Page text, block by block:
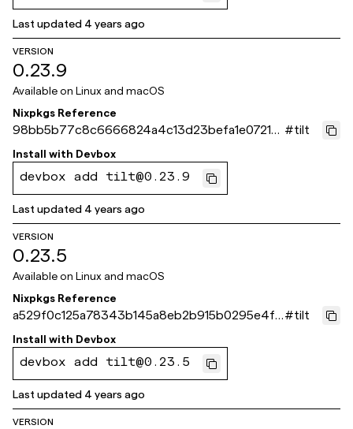
Last updated 4 years ago
VERSION
0.23.9
Available on Linux and macOS
Nixpkgs Reference
98bb5b77c8c6666824a4c13d23befa1e07210
ef1
#tilt
Install with Devbox
devbox add tilt@0.23.9
Last updated 4 years ago
VERSION
0.23.5
Available on Linux and macOS
Nixpkgs Reference
a529f0c125a78343b145a8eb2b915b0295e4f4
59
#tilt
Install with Devbox
devbox add tilt@0.23.5
Last updated 4 years ago
VERSION